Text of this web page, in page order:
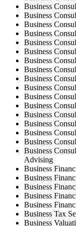
Business
Business
Business
Business
Business
Business
Business
Business
Business
Business
Business
Business
Business
Business
Business
Business
Business
Advising
Business
Business
Business
Business
Business
Business Tax
Business